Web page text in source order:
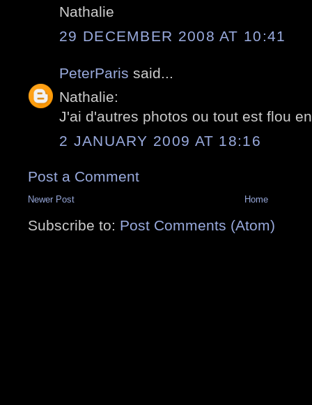
Nathalie
29 DECEMBER 2008 AT 10:41
PeterParis said...
Nathalie:
J'ai d'autres photos ou tout est flou
2 JANUARY 2009 AT 18:16
Post a Comment
Newer Post Home
Subscribe to: Post Comments (Atom)